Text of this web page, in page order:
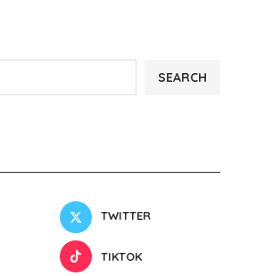
SEARCH
TWITTER
TIKTOK